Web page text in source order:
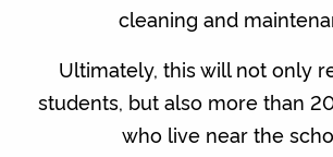
cleaning and
Ultimately, this will not only
students, but also more than
who live near the